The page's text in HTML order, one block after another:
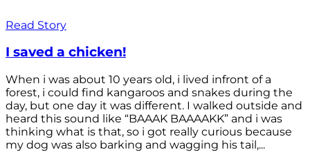
Read Story
I saved a chicken!
When i was about 10 years old, i lived infront of a
forest, i could find kangaroos and snakes during the
day, but one day it was different. I walked outside and
heard this sound like “BAAAK BAAAAKK” and i was
thinking what is that, so i got really curious because
my dog was also barking and wagging his tail,...